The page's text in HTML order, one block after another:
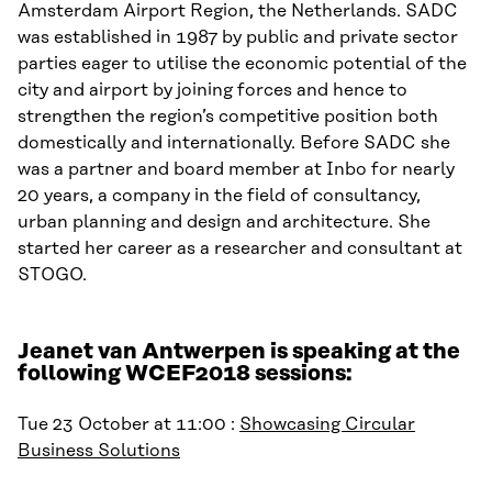
Amsterdam Airport Region, the Netherlands. SADC
was established in 1987 by public and private sector
parties eager to utilise the economic potential of the
city and airport by joining forces and hence to
strengthen the region’s competitive position both
domestically and internationally. Before SADC she
was a partner and board member at Inbo for nearly
20 years, a company in the field of consultancy,
urban planning and design and architecture. She
started her career as a researcher and consultant at
STOGO.
Jeanet van Antwerpen is speaking at the
following WCEF2018 sessions:
Tue 23 October at 11:00 : Showcasing Circular
Business Solutions